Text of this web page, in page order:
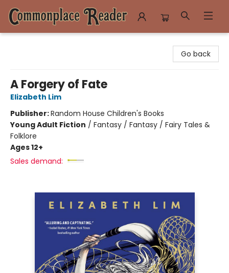
Go back
A Forgery of Fate
Elizabeth Lim
Publisher:Random House Children's Books
Young Adult Fiction / Fantasy / Fantasy / Fairy Tales &
Folklore
Ages 12+
Sales demand: